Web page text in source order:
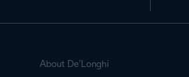
About De’Longhi